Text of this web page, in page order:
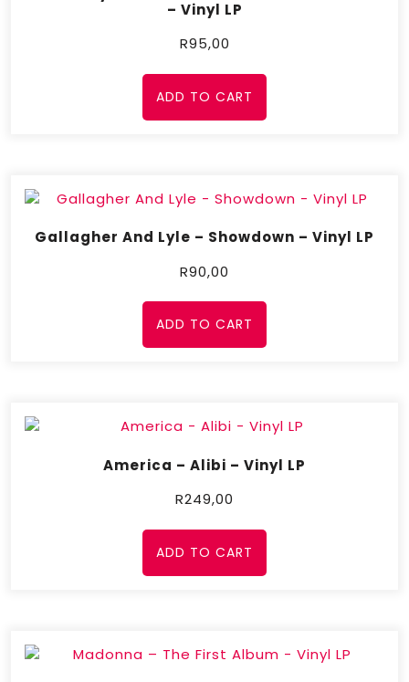
– Vinyl LP
R95,00
ADD TO CART
Gallagher And Lyle – Showdown – Vinyl LP
R90,00
ADD TO CART
America – Alibi – Vinyl LP
R249,00
ADD TO CART